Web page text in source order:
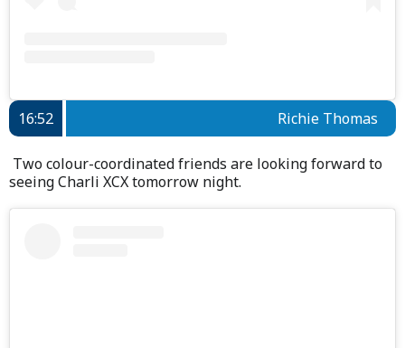
16:52 Richie Thomas
Two colour-coordinated friends are looking forward to
seeing Charli XCX tomorrow night.